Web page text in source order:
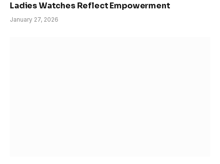
Ladies Watches Reflect Empowerment
January 27, 2026